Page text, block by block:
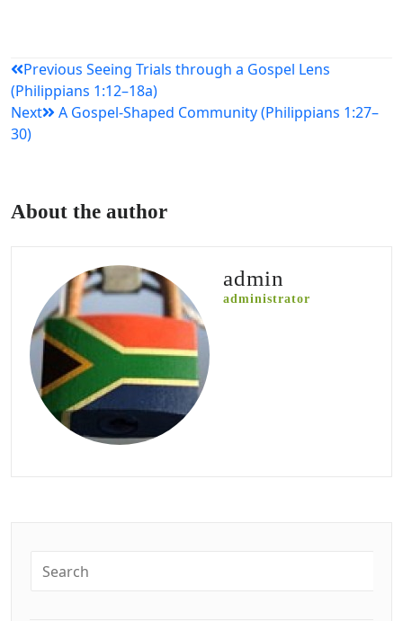
Post
navigation
Previous Seeing Trials through a Gospel Lens
(Philippians 1:12–18a)
Next
A Gospel-Shaped Community (Philippians 1:27–
30)
About the author
admin
administrator